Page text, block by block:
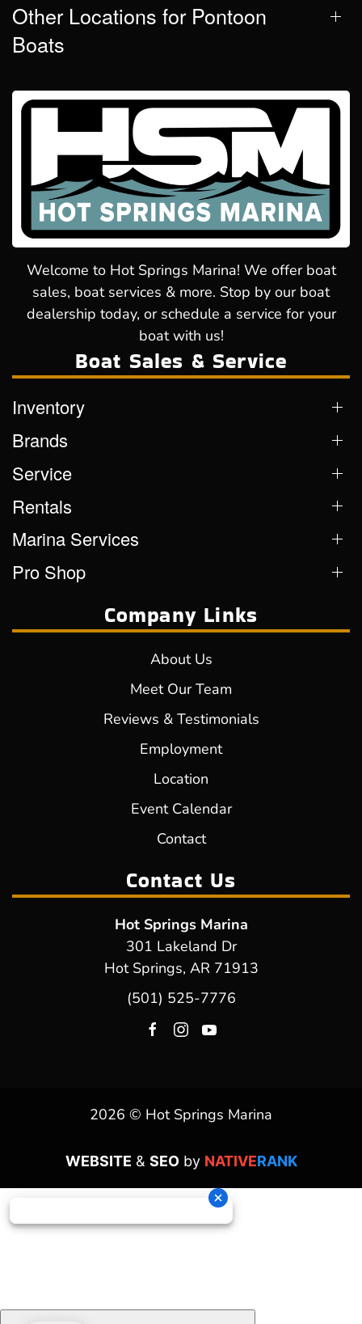
Other Locations for Pontoon
Boats
Welcome to Hot Springs Marina! We offer boat
sales, boat services & more. Stop by our boat
dealership today, or schedule a service for your
boat with us!
Boat Sales & Service
Inventory
Brands
Service
Rentals
Marina Services
Pro Shop
Company Links
About Us
Meet Our Team
Reviews & Testimonials
Employment
Location
Event Calendar
Contact
Contact Us
Hot Springs Marina
301 Lakeland Dr
Hot Springs, AR 71913
(501) 525-7776
2026 © Hot Springs Marina
WEBSITE & SEOby NATIVERANK